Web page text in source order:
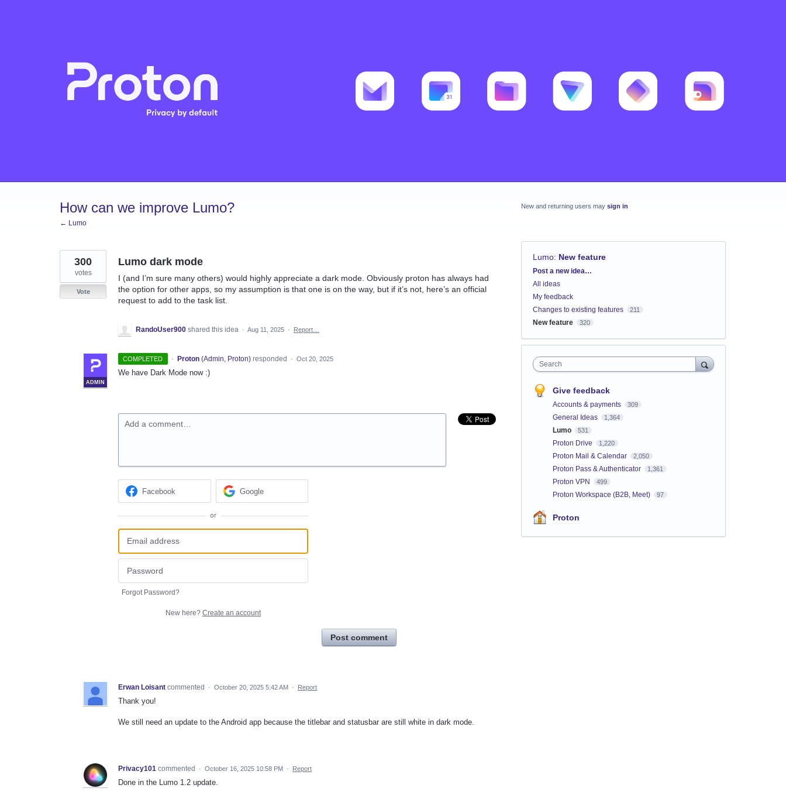
How can we improve Lumo?
← Lumo
Lumo dark mode
I (and I’m sure many others) would highly appreciate a dark mode. Obviously proton has always had
the option for other apps, so my assumption is that one is on the way, but if it’s not, here’s an official
request to add to the task list.
300
votes
Vote
RandoUser900 shared this idea · Aug 11, 2025 · Report…
COMPLETED ·
ADMIN
Proton (Admin, Proton)responded · Oct 20, 2025
We have Dark Mode now :)
Add a comment…
Facebook Google
or
Forgot Password?
New here? Create an account
Post comment
Erwan Loisant commented · October 20, 2025 5:42 AM · Report
Thank you!
We still need an update to the Android app because the titlebar and statusbar are still white in dark mode.
Privacy101 commented · October 16, 2025 10:58 PM · Report
Done in the Lumo 1.2 update.
New and returning users may sign in
Lumo: New feature
Categories
Post a new idea…
All ideas
My feedback
Changes to existing features
211
New feature 320
Search
Give feedback
Accounts & payments 309
General Ideas 1,364
Lumo 531
Proton Drive 1,220
Proton Mail & Calendar 2,050
Proton Pass & Authenticator 1,361
Proton VPN 499
Proton Workspace (B2B, Meet) 97
Proton